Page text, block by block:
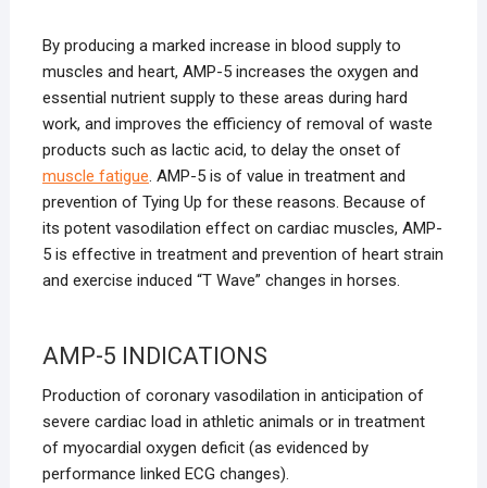
By producing a marked increase in blood supply to
muscles and heart, AMP-5 increases the oxygen and
essential nutrient supply to these areas during hard
work, and improves the efficiency of removal of waste
products such as lactic acid, to delay the onset of
muscle fatigue. AMP-5 is of value in treatment and
prevention of Tying Up for these reasons. Because of
its potent vasodilation effect on cardiac muscles, AMP-
5 is effective in treatment and prevention of heart strain
and exercise induced “T Wave” changes in horses.
AMP-5 INDICATIONS
Production of coronary vasodilation in anticipation of
severe cardiac load in athletic animals or in treatment
of myocardial oxygen deficit (as evidenced by
performance linked ECG changes).